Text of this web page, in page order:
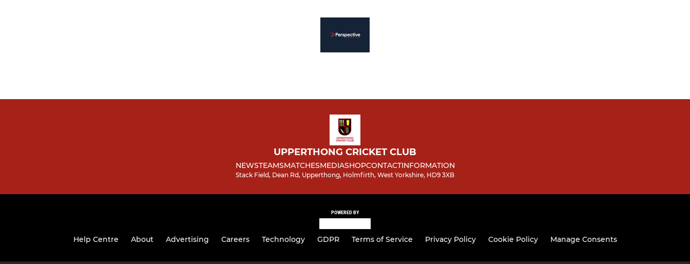
UPPERTHONG CRICKET CLUB
NEWSTEAMSMATCHESMEDIASHOPCONTACTINFORMATION
Stack Field, Dean Rd, Upperthong, Holmfirth, West Yorkshire, HD9 3XB
POWERED BY
Help Centre About Advertising Careers Technology GDPR Terms of Service Privacy Policy Cookie Policy Manage Consents